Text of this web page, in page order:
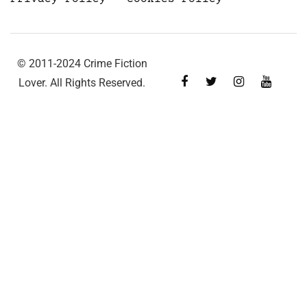
© 2011-2024 Crime Fiction
Lover. All Rights Reserved.